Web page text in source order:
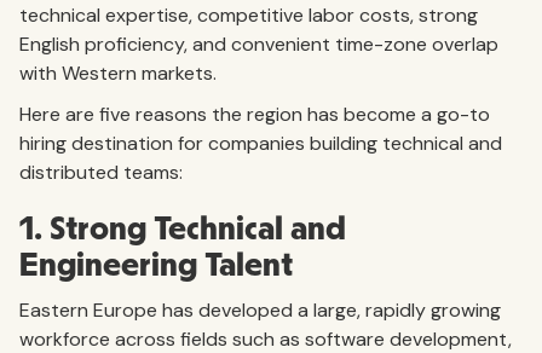
technical expertise, competitive labor costs, strong
English proficiency, and convenient time-zone overlap
with Western markets.
Here are five reasons the region has become a go-to
hiring destination for companies building technical and
distributed teams:
1. Strong Technical and
Engineering Talent
Eastern Europe has developed a large, rapidly growing
workforce across fields such as software development,